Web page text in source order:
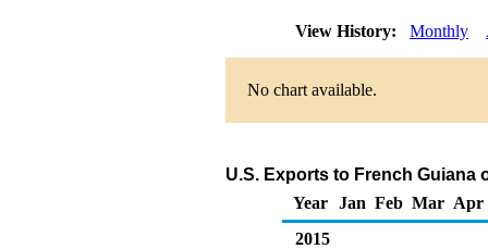
View History: Monthly
No chart available.
U.S. Exports to French Guiana
Year
Jan Feb Mar Apr
2015